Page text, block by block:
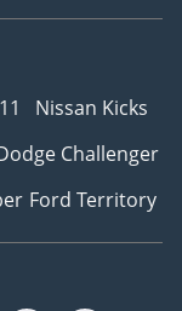
Nissan Kicks
Challenger
Ford Territory